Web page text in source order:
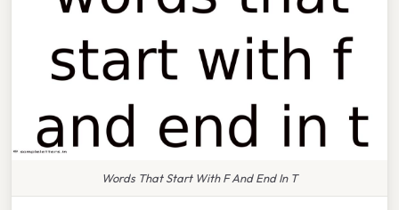
Words That Start With F And End In T